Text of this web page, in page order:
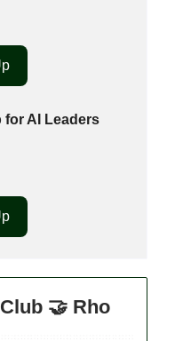
for AI Leaders
🤝 Rho